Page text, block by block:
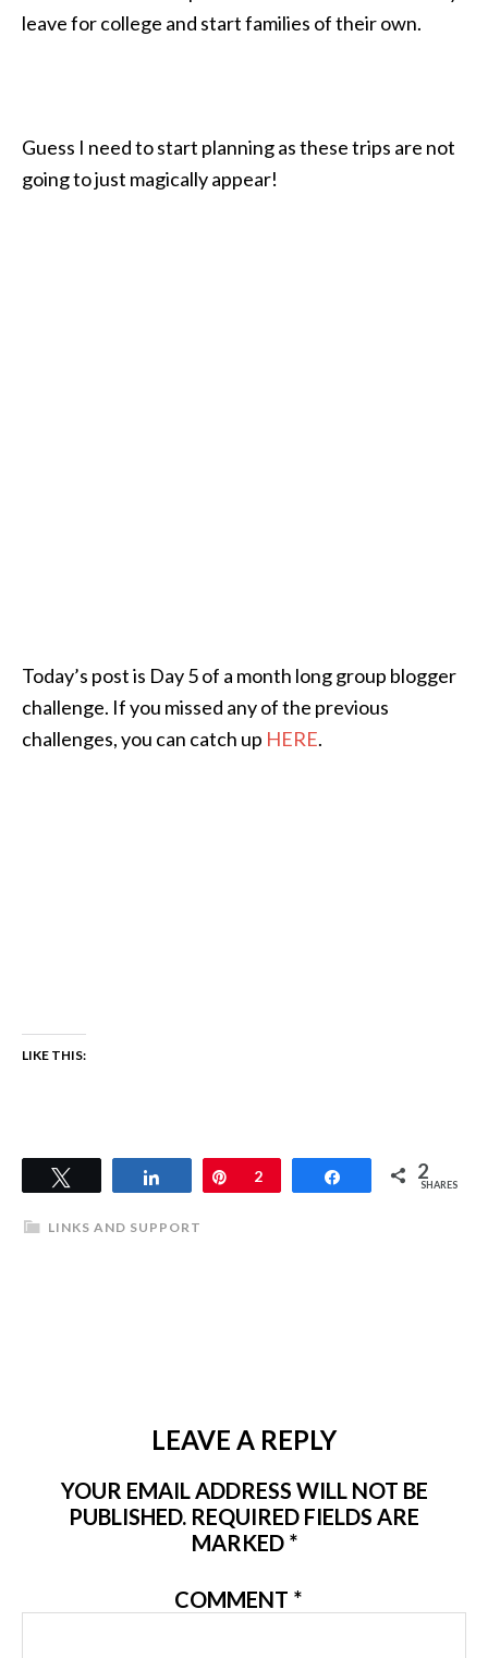
leave for college and start families of their own.
Guess I need to start planning as these trips are not
going to just magically appear!
Today’s post is Day 5 of a month long group blogger
challenge. If you missed any of the previous
challenges, you can catch up HERE.
LIKE THIS:
Share Pin
2 Share 2
SHARES
LINKS AND SUPPORT
LEAVE A REPLY
YOUR EMAIL ADDRESS WILL NOT BE
PUBLISHED. REQUIRED FIELDS ARE
MARKED *
COMMENT *